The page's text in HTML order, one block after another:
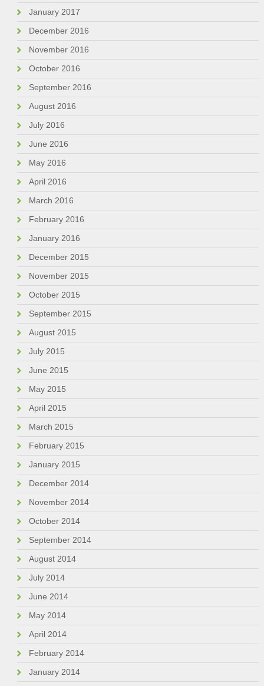
January 2017
December 2016
November 2016
October 2016
September 2016
August 2016
July 2016
June 2016
May 2016
April 2016
March 2016
February 2016
January 2016
December 2015
November 2015
October 2015
September 2015
August 2015
July 2015
June 2015
May 2015
April 2015
March 2015
February 2015
January 2015
December 2014
November 2014
October 2014
September 2014
August 2014
July 2014
June 2014
May 2014
April 2014
February 2014
January 2014